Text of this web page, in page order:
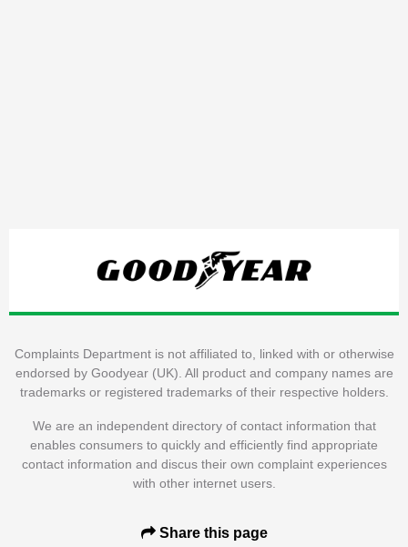
Complaints Department is not affiliated to, linked with or otherwise
endorsed by Goodyear (UK). All product and company names are
trademarks or registered trademarks of their respective holders.
We are an independent directory of contact information that
enables consumers to quickly and efficiently find appropriate
contact information and discus their own complaint experiences
with other internet users.
Share this page